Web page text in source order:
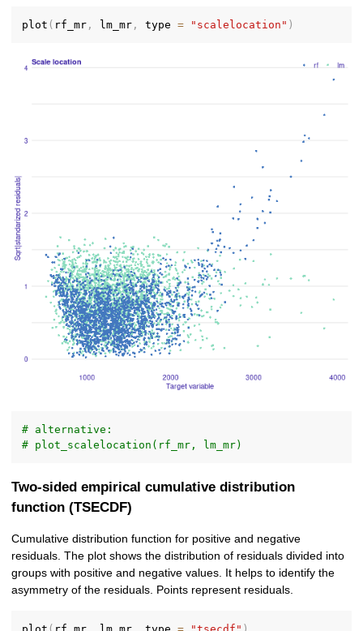
plot ( rf_mr , lm_mr , type = "scalelocation" )
# alternative:
# plot_scalelocation(rf_mr, lm_mr)
Two-sided empirical cumulative distribution
function (TSECDF)
Cumulative distribution function for positive and negative
residuals. The plot shows the distribution of residuals divided into
groups with positive and negative values. It helps to identify the
asymmetry of the residuals. Points represent residuals.